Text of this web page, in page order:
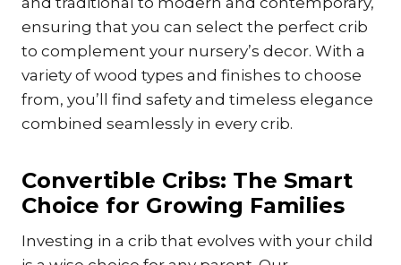
ensuring that you can select the perfect crib
to complement your nursery’s decor. With a
variety of wood types and finishes to choose
from, you’ll find safety and timeless elegance
combined seamlessly in every crib.
Convertible Cribs: The Smart
Choice for Growing Families
Investing in a crib that evolves with your child